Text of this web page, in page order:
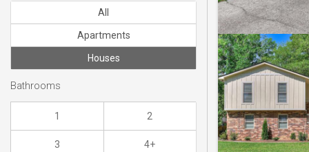
All
Apartments
Houses
Bathrooms
1 2
3 4+